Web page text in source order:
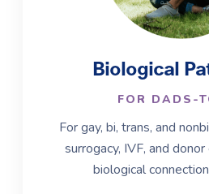
Biological
FOR DADS-
For gay, bi, trans, and
surrogacy, IVF, and
biological